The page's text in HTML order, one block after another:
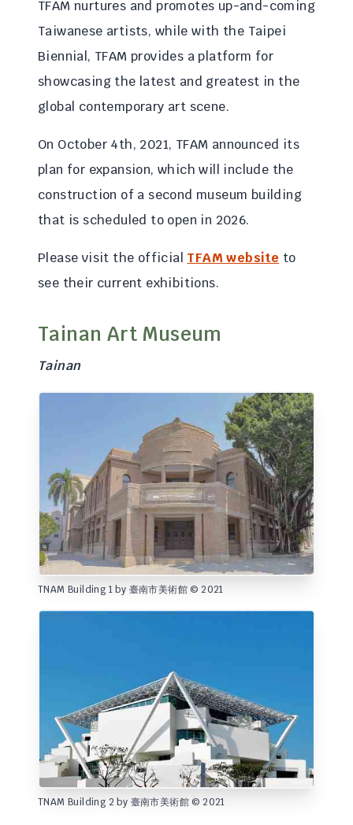
TFAM nurtures and promotes up-and-coming
Taiwanese artists, while with the Taipei
Biennial, TFAM provides a platform for
showcasing the latest and greatest in the
global contemporary art scene.
On October 4th, 2021, TFAM announced its
plan for expansion, which will include the
construction of a second museum building
that is scheduled to open in 2026.
Please visit the official TFAM website to
see their current exhibitions.
Tainan Art Museum
Tainan
TNAM Building 1 by 臺南市美術館 © 2021
TNAM Building 2 by 臺南市美術館 © 2021